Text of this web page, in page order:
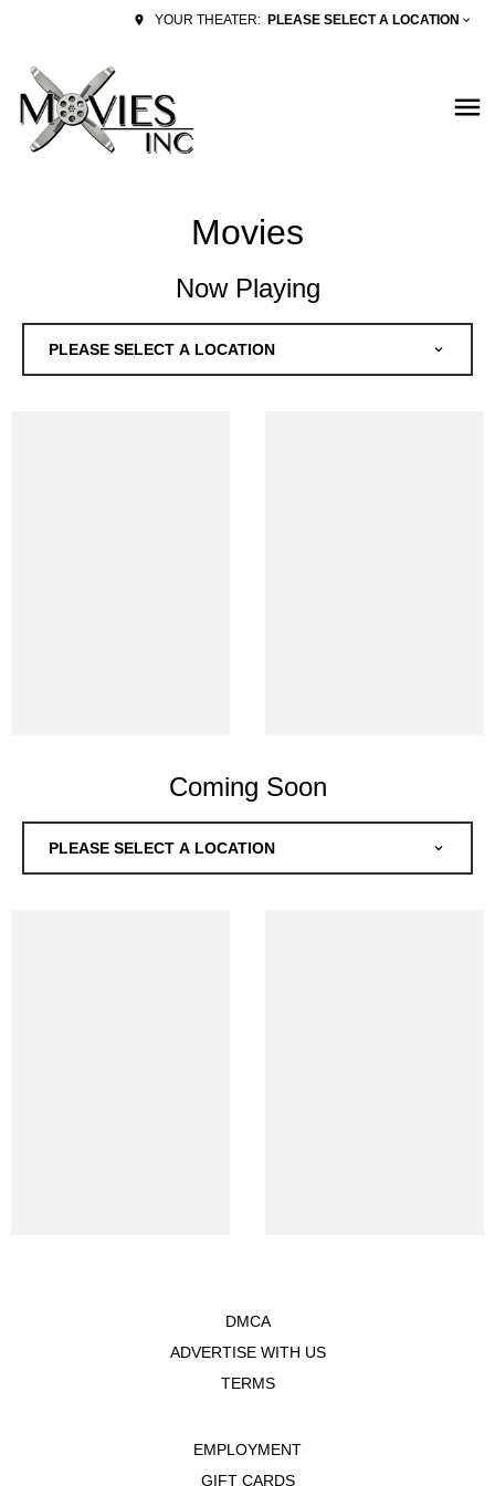
YOUR THEATER: PLEASE SELECT A LOCATION
Movies
Now Playing
PLEASE SELECT A LOCATION
Coming Soon
PLEASE SELECT A LOCATION
DMCA
ADVERTISE WITH US
TERMS
EMPLOYMENT
GIFT CARDS